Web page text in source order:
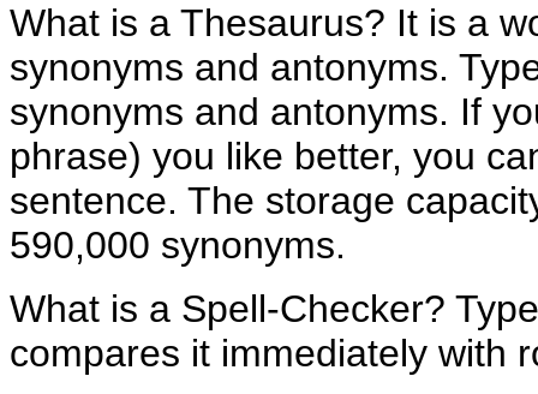
What is a Thesaurus? It is a
synonyms and antonyms.
synonyms and antonyms. If
phrase) you like better, you
sentence. The storage
590,000 synonyms.
What is a Spell-Checker?
compares it immediately with